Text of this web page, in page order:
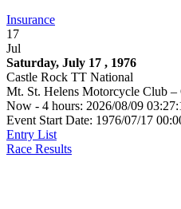
Insurance
17
Jul
Saturday, July 17 , 1976
Castle Rock TT National
Mt. St. Helens Motorcycle Club –
Now - 4 hours: 2026/08/09
Event Start Date: 1976/07/17
Entry List
Race Results